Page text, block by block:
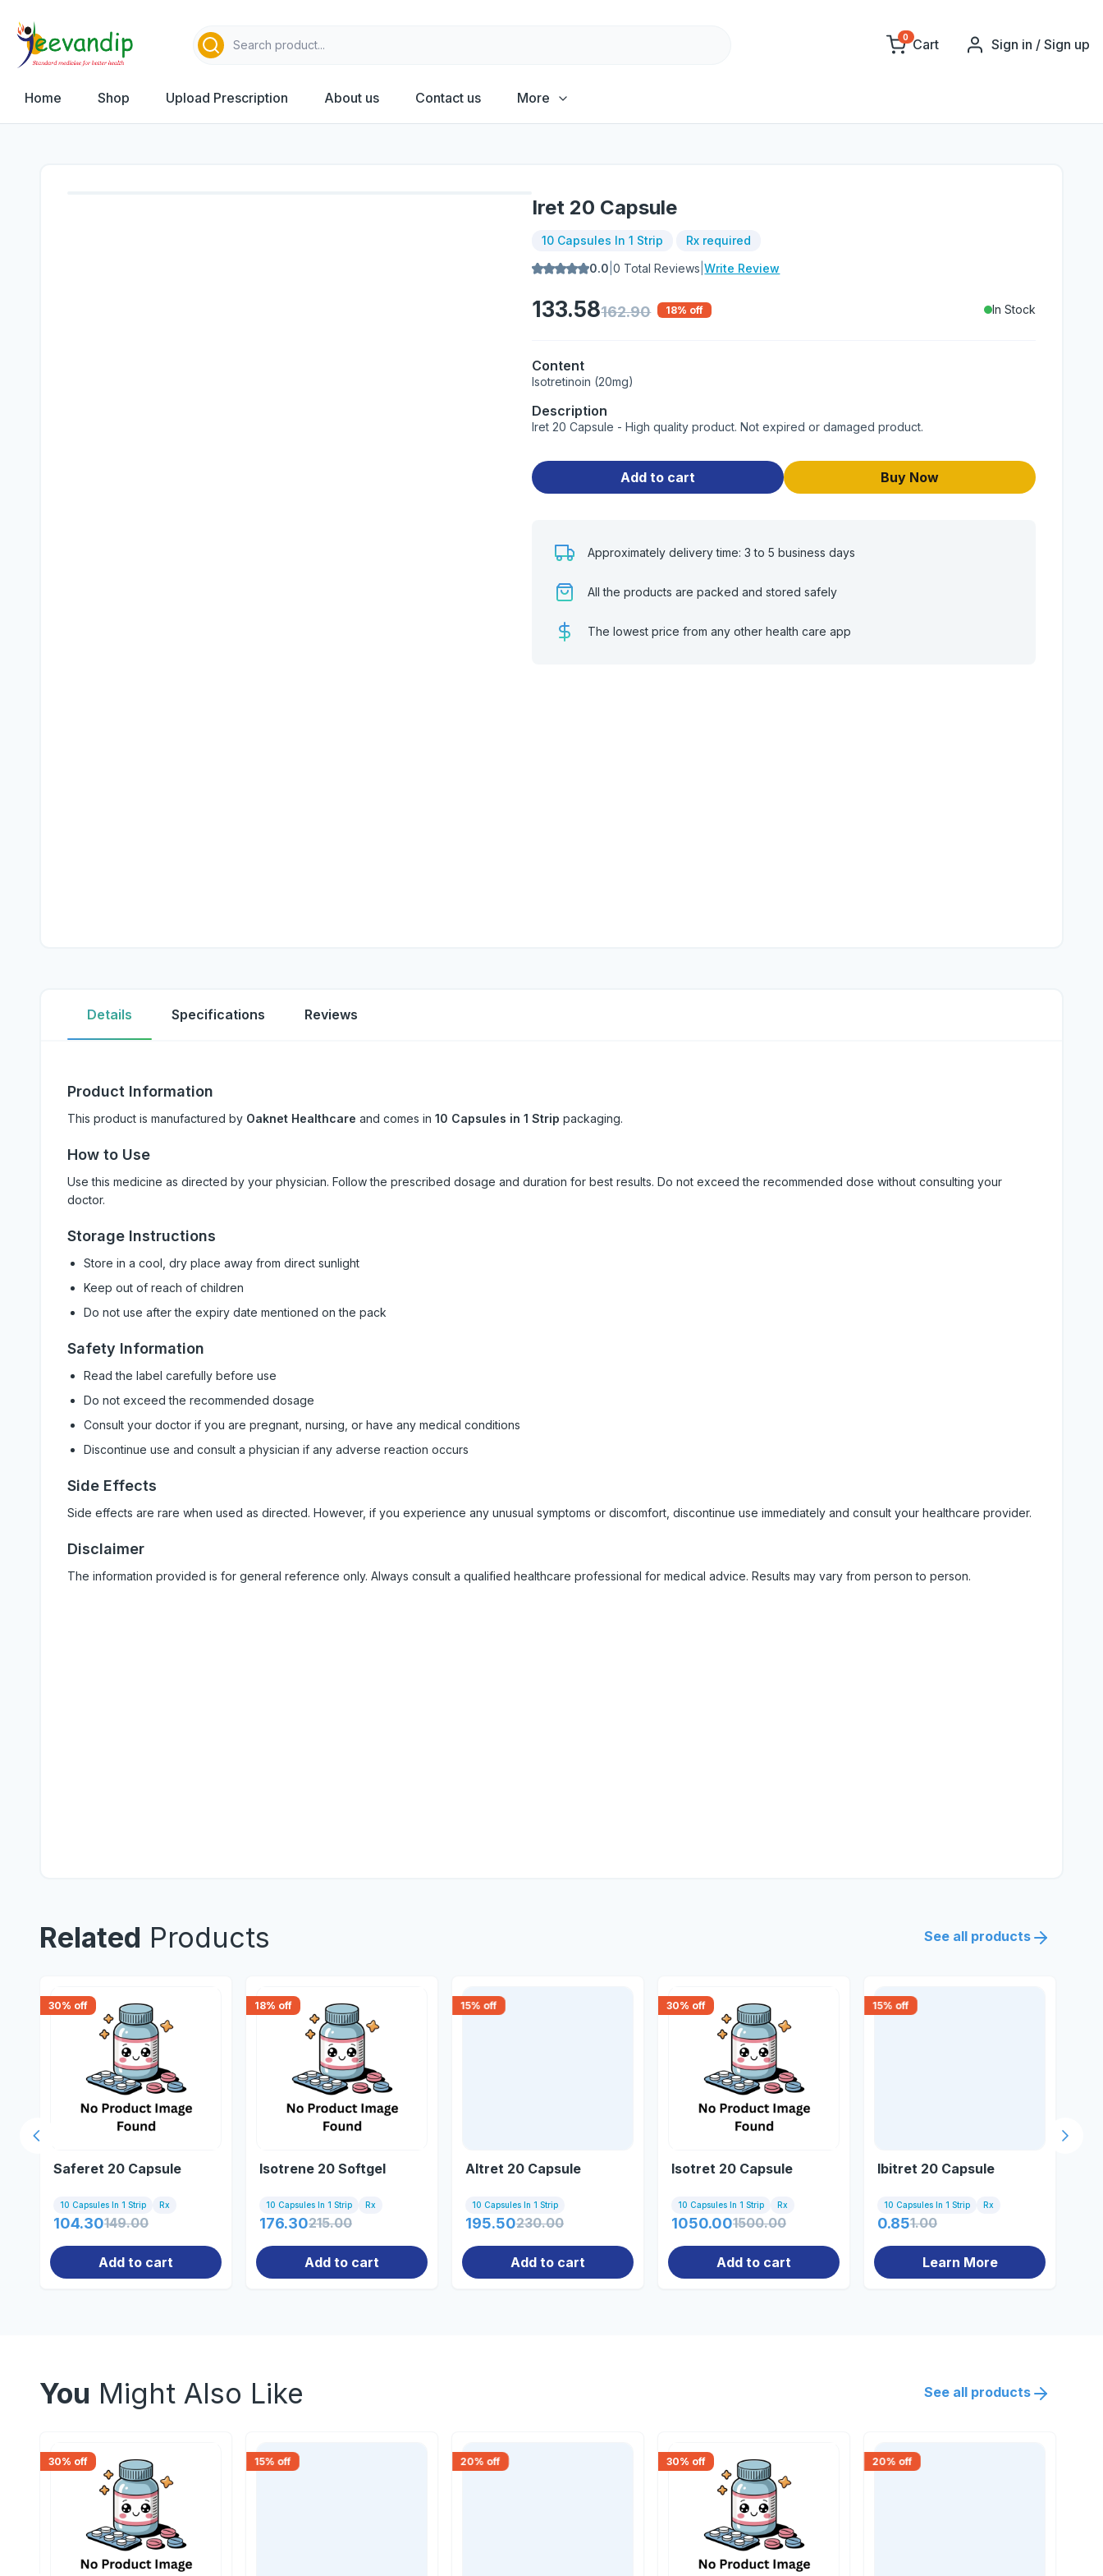
0 Cart Sign in / Sign up
Home Shop Upload Prescription About us Contact us More
Iret 20 Capsule
10 Capsules In 1 Strip
Rx required
0.0 |0 Total Reviews |Write Review
133.58162.90 18% off In Stock
Content
Isotretinoin (20mg)
Description
Iret 20 Capsule - High quality product. Not expired or damaged product.
Add to cart Buy Now
Approximately delivery time: 3 to 5 business days
All the products are packed and stored safely
The lowest price from any other health care app
Details Specifications Reviews
Product Information
This product is manufactured by Oaknet Healthcare and comes in 10 Capsules in 1 Strip packaging.
How to Use
Use this medicine as directed by your physician. Follow the prescribed dosage and duration for best results. Do not exceed the recommended dose without consulting your
doctor.
Storage Instructions
Store in a cool, dry place away from direct sunlight
Keep out of reach of children
Do not use after the expiry date mentioned on the pack
Safety Information
Read the label carefully before use
Do not exceed the recommended dosage
Consult your doctor if you are pregnant, nursing, or have any medical conditions
Discontinue use and consult a physician if any adverse reaction occurs
Side Effects
Side effects are rare when used as directed. However, if you experience any unusual symptoms or discomfort, discontinue use immediately and consult your healthcare provider.
Disclaimer
The information provided is for general reference only. Always consult a qualified healthcare professional for medical advice. Results may vary from person to person.
Related Products See all products
30% off
Saferet 20 Capsule
10 Capsules In 1 Strip Rx
104.30149.00
Add to cart
18% off
Isotrene 20 Softgel
10 Capsules In 1 Strip Rx
176.30215.00
Add to cart
15% off
Altret 20 Capsule
10 Capsules In 1 Strip
195.50230.00
Add to cart
30% off
Isotret 20 Capsule
10 Capsules In 1 Strip Rx
1050.001500.00
Add to cart
15% off
Ibitret 20 Capsule
10 Capsules In 1 Strip Rx
0.851.00
Learn More
Next
Previous slide
You Might Also Like See all products
30% off 15% off 20% off 30% off 20% off